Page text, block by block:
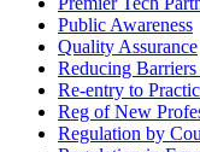
Public Awareness
Quality Assurance
Reducing Barriers
Re-entry to
Reg of New
Regulation by